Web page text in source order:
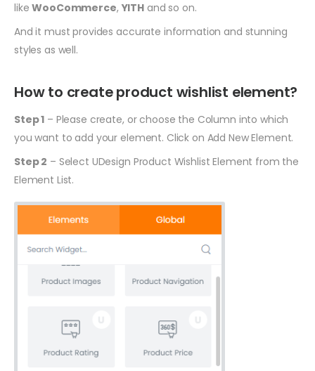
likeWooCommerce, YITHand so on.
And it must provides accurate information and stunning
styles as well.
How to create product wishlist element?
Step 1 – Please create, or choose the Column into which
you want to add your element. Click on Add New Element.
Step 2 – Select UDesign Product Wishlist Element from the
Element List.